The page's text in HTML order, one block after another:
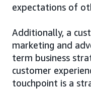
expectations of
Additionally, a
marketing and
term business
customer
touchpoint is a